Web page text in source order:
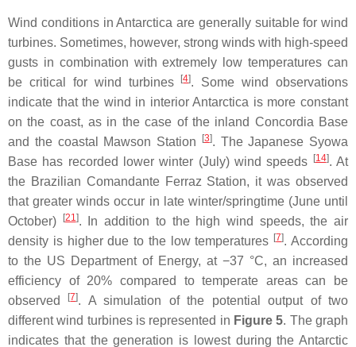
Wind conditions in Antarctica are generally suitable for wind
turbines. Sometimes, however, strong winds with high-speed
gusts in combination with extremely low temperatures can
be critical for wind turbines
[4]. Some wind observations
indicate that the wind in interior Antarctica is more constant
on the coast, as in the case of the inland Concordia Base
and the coastal Mawson Station
[3]. The Japanese Syowa
Base has recorded lower winter (July) wind speeds [14]. At
the Brazilian Comandante Ferraz Station, it was observed
that greater winds occur in late winter/springtime (June until
October)
[21 ]. In addition to the high wind speeds, the air
density is higher due to the low temperatures [7]. According
to the US Department of Energy, at −37 °C, an increased
efficiency of 20% compared to temperate areas can be
observed
[7]. A simulation of the potential output of two
different wind turbines is represented in Figure 5. The graph
indicates that the generation is lowest during the Antarctic